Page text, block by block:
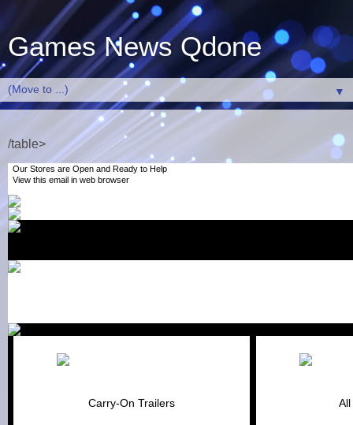
Games News Qdone
▼
/table>
Our Stores are Open and Ready to Help
View this email in web browser
Carry-On Trailers